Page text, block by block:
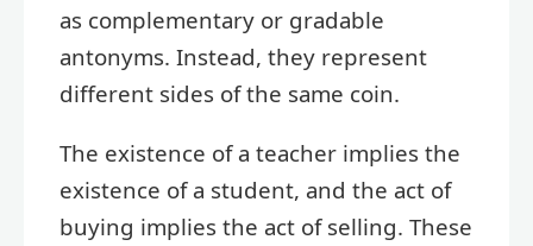
as complementary or gradable
antonyms. Instead, they represent
different sides of the same coin.
The existence of a teacher implies the
existence of a student, and the act of
buying implies the act of selling. These